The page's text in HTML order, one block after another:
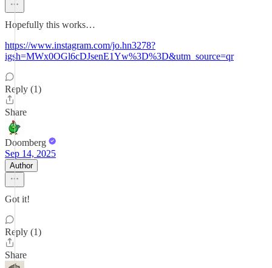
Hopefully this works…
https://www.instagram.com/jo.hn3278?
igsh=MWx0OGl6cDJsenE1Yw%3D%3D&utm_source=qr
Reply (1)
Share
Doomberg
Sep 14, 2025
Author
Got it!
Reply (1)
Share